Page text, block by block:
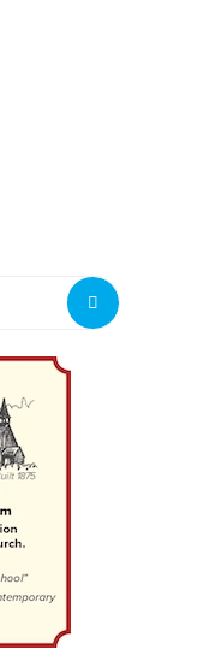
Search